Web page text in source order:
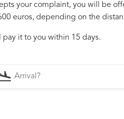
your complaint, you will be
euros, depending on the
it to you within 15 days.